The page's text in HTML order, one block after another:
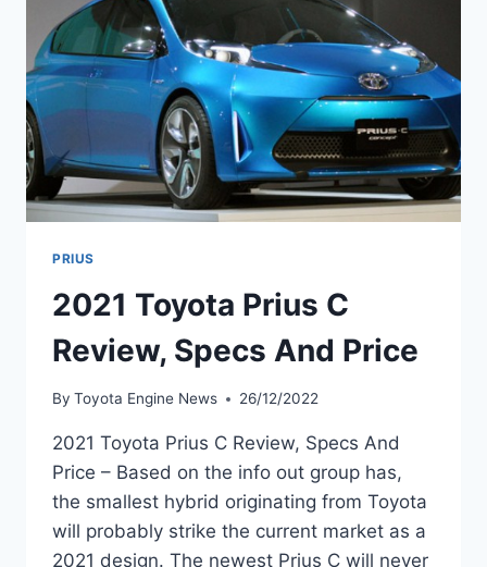
PRIUS
2021 Toyota Prius C
Review, Specs And Price
By Toyota Engine News 26/12/2022
2021 Toyota Prius C Review, Specs And
Price – Based on the info out group has,
the smallest hybrid originating from Toyota
will probably strike the current market as a
2021 design. The newest Prius C will never